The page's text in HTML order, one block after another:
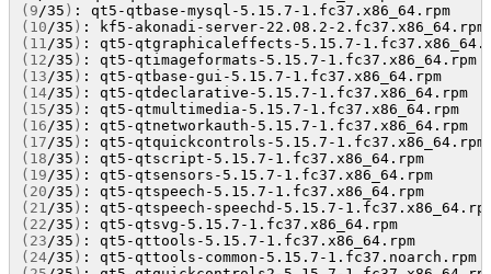
( 9/35 ) : qt5-qtbase-mysql-5.15.7-
( 10/35 ) : kf5-akonadi-server-22.08.2-
( 11/35 ) : qt5-qtgraphicaleffects-5.15.7-
( 12/35 ) : qt5-qtimageformats-5.15.7-
( 13/35 ) : qt5-qtbase-gui-5.15.7-
( 14/35 ) : qt5-qtdeclarative-5.15.7-
( 15/35 ) : qt5-qtmultimedia-5.15.7-
( 16/35 ) : qt5-qtnetworkauth-5.15.7-
( 17/35 ) : qt5-qtquickcontrols-5.15.7-
( 18/35 ) : qt5-qtscript-5.15.7-
( 19/35 ) : qt5-qtsensors-5.15.7-
( 20/35 ) : qt5-qtspeech-5.15.7-
( 21/35 ) : qt5-qtspeech-speechd-5.15.7-
( 22/35 ) : qt5-qtsvg-5.15.7-
( 23/35 ) : qt5-qttools-5.15.7-
( 24/35 ) : qt5-qttools-common-5.15.7-